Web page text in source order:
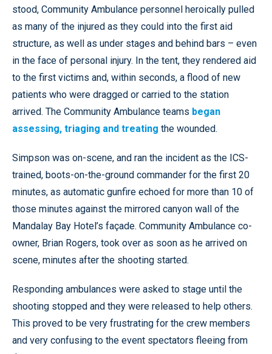
stood, Community Ambulance personnel heroically pulled
as many of the injured as they could into the first aid
structure, as well as under stages and behind bars – even
in the face of personal injury. In the tent, they rendered aid
to the first victims and, within seconds, a flood of new
patients who were dragged or carried to the station
arrived. The Community Ambulance teams began
assessing, triaging and treating the wounded.
Simpson was on-scene, and ran the incident as the ICS-
trained, boots-on-the-ground commander for the first 20
minutes, as automatic gunfire echoed for more than 10 of
those minutes against the mirrored canyon wall of the
Mandalay Bay Hotel’s façade. Community Ambulance co-
owner, Brian Rogers, took over as soon as he arrived on
scene, minutes after the shooting started.
Responding ambulances were asked to stage until the
shooting stopped and they were released to help others.
This proved to be very frustrating for the crew members
and very confusing to the event spectators fleeing from